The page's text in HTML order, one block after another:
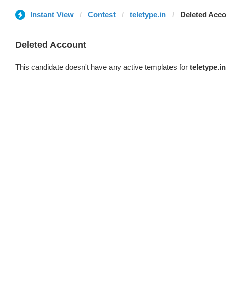
Instant View Contest teletype.in Deleted
Deleted Account
This candidate doesn't have any active templates for teletype.in